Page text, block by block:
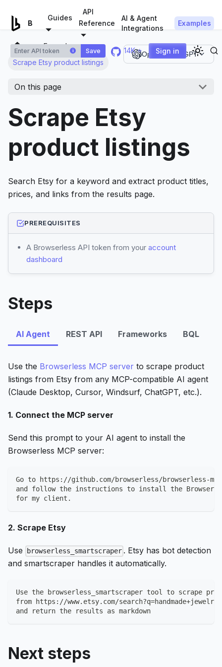
Guides
API
Reference
AI & Agent
Integrations
Examples
i Save 14K ⭐ Sign in
Examples
Scrape Etsy product listings
Open in ChatGPT
On this page
Scrape Etsy
product listings
Search Etsy for a keyword and extract product titles,
prices, and links from the results page.
PREREQUISITES
A Browserless API token from your account
dashboard
Steps
AI Agent REST API Frameworks BQL
Use the Browserless MCP server to scrape product
listings from Etsy from any MCP-compatible AI agent
(Claude Desktop, Cursor, Windsurf, ChatGPT, etc.).
1. Connect the MCP server
Send this prompt to your AI agent to install the
Browserless MCP server:
Go to https://github.com/browserless/browserless-
and follow the instructions to install the
for my client.
2. Scrape Etsy
Use browserless_smartscraper . Etsy has bot detection
and smartscraper handles it automatically.
Use the browserless_smartscraper tool to scrape
from https://www.etsy.com/search?q=handmade+jewelry
and return the results as markdown
Next steps